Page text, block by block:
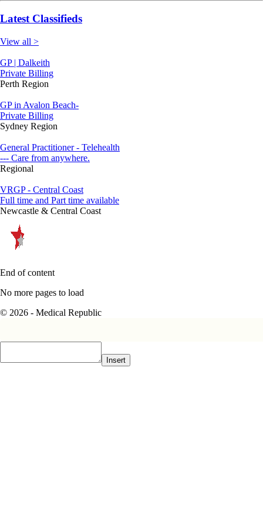
Latest Classifieds
View all >
GP | Dalkeith
Private Billing
Perth Region
GP in Avalon Beach-
Private Billing
Sydney Region
General Practitioner - Telehealth
--- Care from anywhere.
Regional
VRGP - Central Coast
Full time and Part time available
Newcastle & Central Coast
End of content
No more pages to load
© 2026 - Medical Republic
Insert